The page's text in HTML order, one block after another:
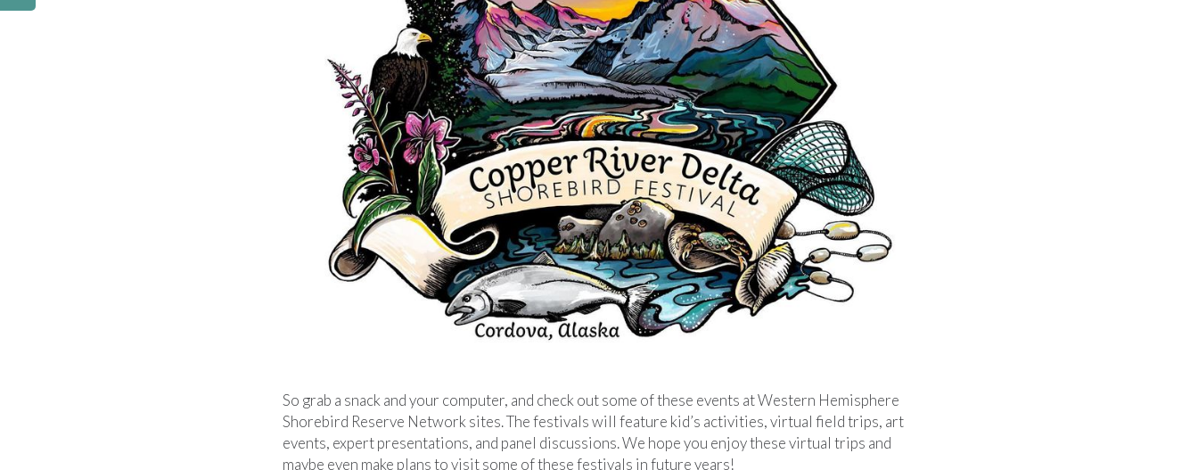
So grab a snack and your computer, and check out some of these events at Western Hemisphere
Shorebird Reserve Network sites. The festivals will feature kid’s activities, virtual field trips, art
events, expert presentations, and panel discussions. We hope you enjoy these virtual trips and
maybe even make plans to visit some of these festivals in future years!